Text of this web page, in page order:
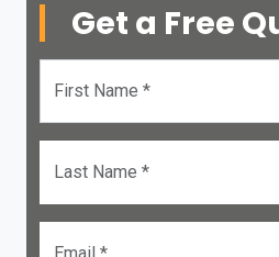
Get a Free
First Name *
Last Name *